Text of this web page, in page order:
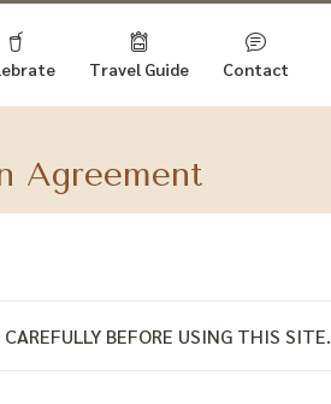
Travel Guide Contact
Agreement
BEFORE USING THIS SITE.